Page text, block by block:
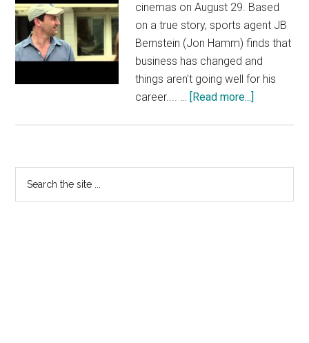
cinemas on August 29. Based
on a true story, sports agent JB
Bernstein (Jon Hamm) finds that
business has changed and
things aren't going well for his
career.... … [Read more...]
Clip
Taj
Primary
Sidebar